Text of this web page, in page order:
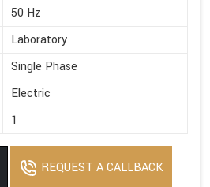
50 Hz
Laboratory
Single Phase
Electric
1
REQUEST A CALLBACK